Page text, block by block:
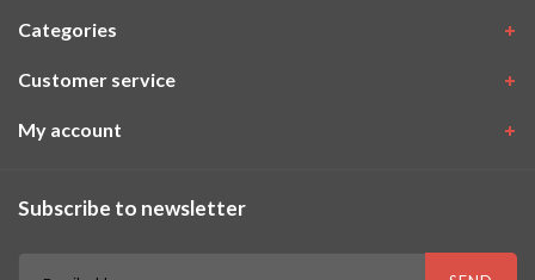
Categories
Customer service
My account
Subscribe to newsletter